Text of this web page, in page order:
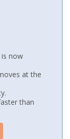
now
at the
than